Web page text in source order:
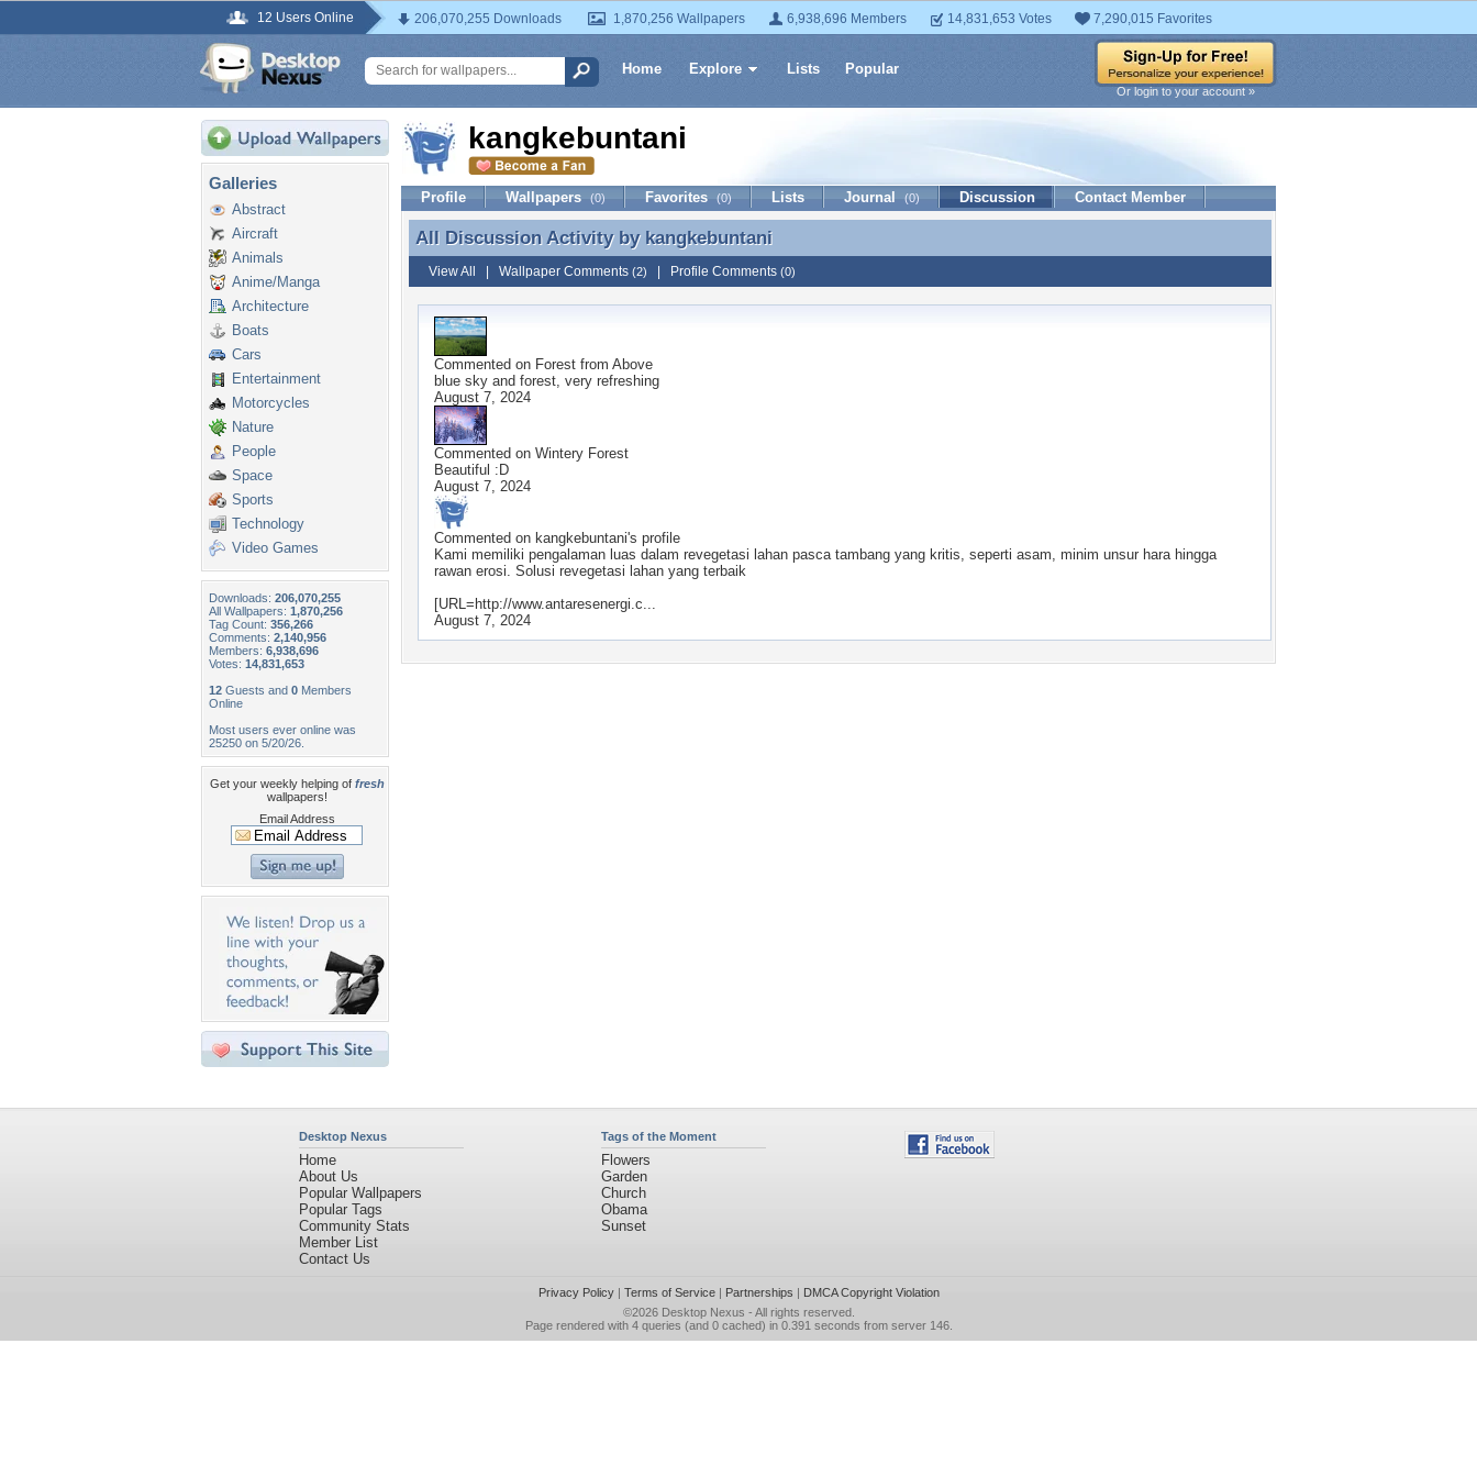
12 Users Online 206,070,255 Downloads 1,870,256 Wallpapers 6,938,696 Members 14,831,653 Votes 7,290,015 Favorites
Home Explore Lists Popular
Or login to your account »
Galleries
Abstract
Aircraft
Animals
Anime/Manga
Architecture
Boats
Cars
Entertainment
Motorcycles
Nature
People
Space
Sports
Technology
Video Games
Downloads: 206,070,255
All Wallpapers: 1,870,256
Tag Count: 356,266
Comments: 2,140,956
Members: 6,938,696
Votes: 14,831,653
12 Guests and 0 Members
Online
Most users ever online was
25250 on 5/20/26.
Get your weekly helping of fresh
wallpapers!
Email Address
kangkebuntani
Profile Wallpapers (0) Favorites (0) Lists Journal (0) Discussion Contact Member
All Discussion Activity by kangkebuntani
All Discussion Activity by kangkebuntani
View All Wallpaper Comments (2) Profile Comments (0)
Commented on Forest from Above
blue sky and forest, very refreshing
August 7, 2024
Commented on Wintery Forest
Beautiful :D
August 7, 2024
Commented on kangkebuntani's profile
Kami memiliki pengalaman luas dalam revegetasi lahan pasca tambang yang kritis, seperti asam, minim unsur hara hingga
rawan erosi. Solusi revegetasi lahan yang terbaik
[URL=http://www.antaresenergi.c...
August 7, 2024
Desktop Nexus
Home
About Us
Popular Wallpapers
Popular Tags
Community Stats
Member List
Contact Us
Tags of the Moment
Flowers
Garden
Church
Obama
Sunset
Privacy Policy| Terms of Service| Partnerships | DMCA Copyright Violation
©2026 Desktop Nexus - All rights reserved.
Page rendered with 4 queries (and 0 cached) in 0.391 seconds from server 146.